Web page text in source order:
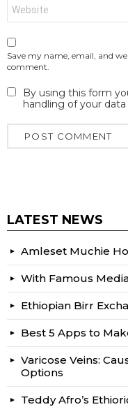
Save my name, email, and
comment.
By using this form
handling of your
LATEST NEWS
Amleset Muchie
With Famous
Ethiopian Birr
Best 5 Apps to
Varicose Veins:
Options
Teddy Afro’s